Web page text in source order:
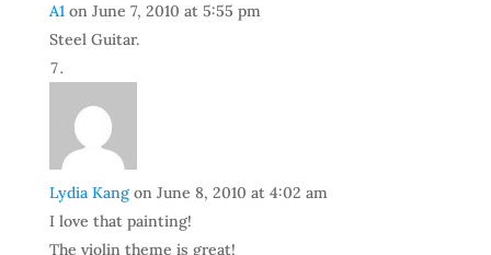
A1 on June 7, 2010 at 5:55 pm
Steel Guitar.
Lydia Kang on June 8, 2010 at 4:02 am
I love that painting!
The violin theme is great!